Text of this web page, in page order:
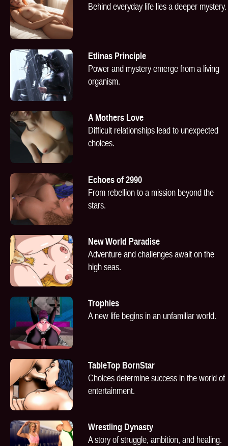
Behind everyday life lies a deeper mystery.
Etlinas Principle
Power and mystery emerge from a living
organism.
A Mothers Love
Difficult relationships lead to unexpected
choices.
Echoes of 2990
From rebellion to a mission beyond the
stars.
New World Paradise
Adventure and challenges await on the
high seas.
Trophies
A new life begins in an unfamiliar world.
TableTop BornStar
Choices determine success in the world of
entertainment.
Wrestling Dynasty
A story of struggle, ambition, and healing.